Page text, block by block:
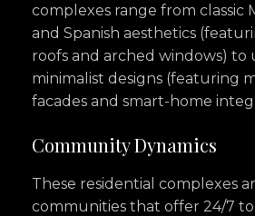
complexes range from classic
and Spanish aesthetics
roofs and arched windows) to
minimalist designs (featuring
facades and smart-home
Community Dynamics
These residential complexes
communities that offer 24/7